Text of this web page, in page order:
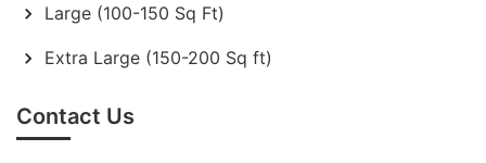
Large (100-150 Sq Ft)
Extra Large (150-200 Sq ft)
Contact Us